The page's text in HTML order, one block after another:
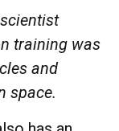
training was
and
space.